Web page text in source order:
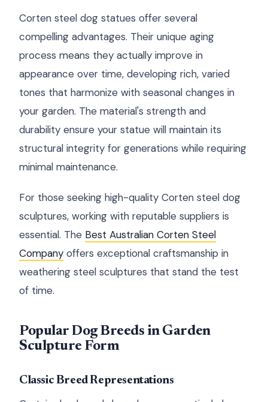
Corten steel dog statues offer several
compelling advantages. Their unique aging
process means they actually improve in
appearance over time, developing rich, varied
tones that harmonize with seasonal changes in
your garden. The material's strength and
durability ensure your statue will maintain its
structural integrity for generations while requiring
minimal maintenance.
For those seeking high-quality Corten steel dog
sculptures, working with reputable suppliers is
essential. The Best Australian Corten Steel
Company offers exceptional craftsmanship in
weathering steel sculptures that stand the test
of time.
Popular Dog Breeds in Garden
Sculpture Form
Classic Breed Representations